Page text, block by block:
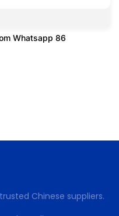
Whatsapp 86
Chinese suppliers.